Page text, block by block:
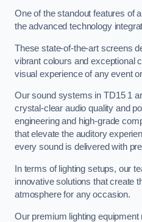
One of the standout features of
the advanced technology
These state-of-the-art screens
vibrant colours and exceptional
visual experience of any event
Our sound systems in TD15 1
crystal-clear audio quality and
engineering and high-grade
that elevate the auditory
every sound is delivered with
In terms of lighting setups, our
innovative solutions that create
atmosphere for any occasion.
Our premium lighting